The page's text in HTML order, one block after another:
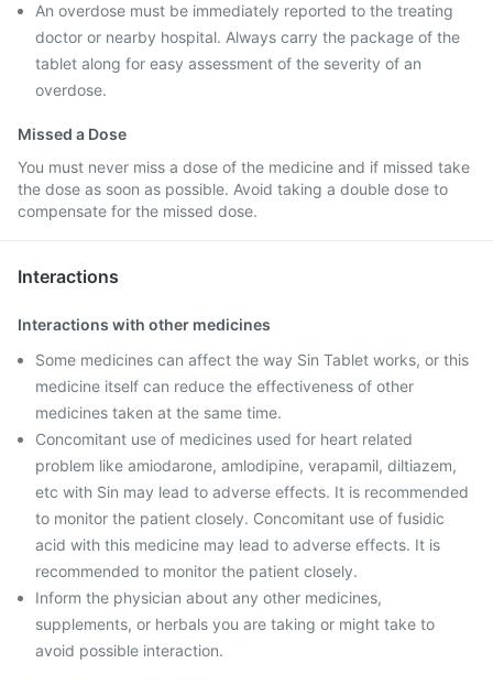
An overdose must be immediately reported to the treating
doctor or nearby hospital. Always carry the package of the
tablet along for easy assessment of the severity of an
overdose.
Missed a Dose
You must never miss a dose of the medicine and if missed take
the dose as soon as possible. Avoid taking a double dose to
compensate for the missed dose.
Interactions
Interactions with other medicines
Some medicines can affect the way Sin Tablet works, or this
medicine itself can reduce the effectiveness of other
medicines taken at the same time.
Concomitant use of medicines used for heart related
problem like amiodarone, amlodipine, verapamil, diltiazem,
etc with Sin may lead to adverse effects. It is recommended
to monitor the patient closely. Concomitant use of fusidic
acid with this medicine may lead to adverse effects. It is
recommended to monitor the patient closely.
Inform the physician about any other medicines,
supplements, or herbals you are taking or might take to
avoid possible interaction.